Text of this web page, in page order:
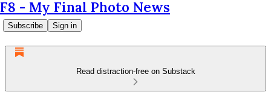
F8 - My Final Photo News
Subscribe Sign in
Read distraction-free on Substack